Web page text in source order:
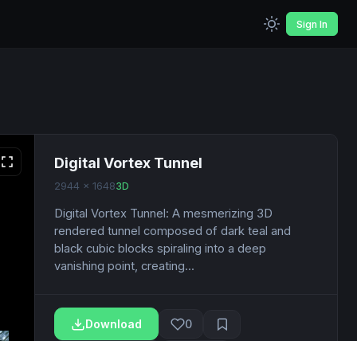
Sign In
Digital Vortex Tunnel
2944 x 16483D
Digital Vortex Tunnel: A mesmerizing 3D
rendered tunnel composed of dark teal and
black cubic blocks spiraling into a deep
vanishing point, creating...
Download 0